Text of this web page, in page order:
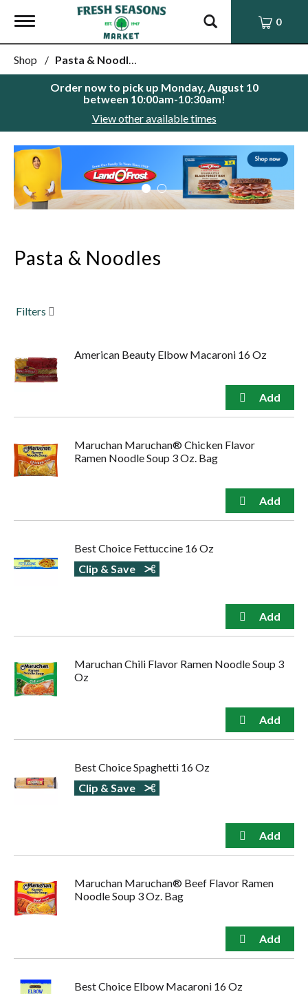
Toggle
0
Shop / Pasta & Noodles
Order now to pick up Monday, August 10
between 10:00am-10:30am!
View other available times
This
is
a
carousel
with
Use
Next
buttons
jump
to
a
dots.
Pasta & Noodles
Filters
American Beauty Elbow Macaroni 16 Oz
Maruchan Maruchan® Chicken Flavor
Ramen Noodle Soup 3 Oz. Bag
Best Choice Fettuccine 16 Oz
Clip & Save
Maruchan Chili Flavor Ramen Noodle Soup 3
Oz
Best Choice Spaghetti 16 Oz
Clip & Save
Maruchan Maruchan® Beef Flavor Ramen
Noodle Soup 3 Oz. Bag
Best Choice Elbow Macaroni 16 Oz